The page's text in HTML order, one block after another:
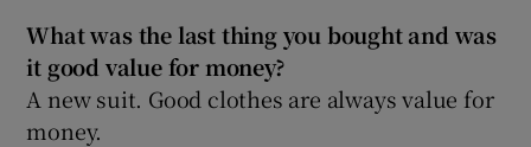
What was the last thing you bought and was
it good value for money?
A new suit. Good clothes are always value for
money.